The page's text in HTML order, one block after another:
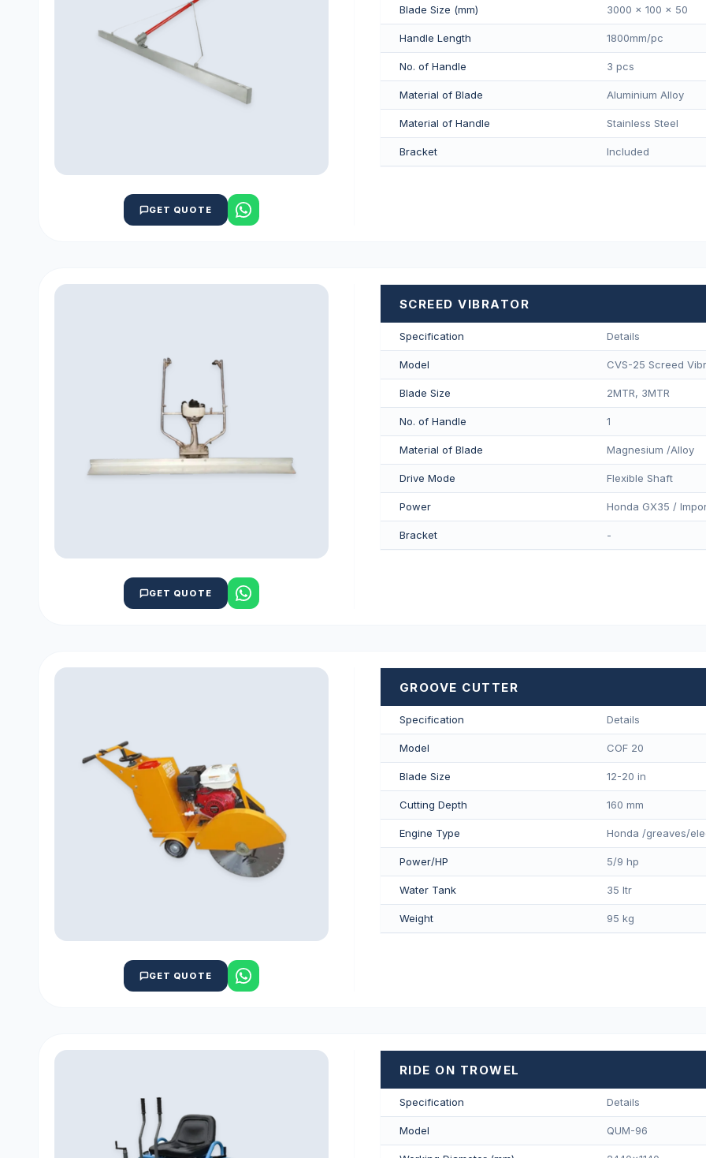
GET QUOTE
Blade Size (mm) 3000 x 100 x 50
Handle Length 1800mm/pс
No. of Handle 3 pcs
Material of Blade Aluminium Alloy
Material of Handle Stainless Steel
Bracket Included
GET QUOTE
SCREED VIBRATOR
Specification Details
Model CVS-25 Screed
Blade Size 2MTR, 3MTR
No. of Handle 1
Material of Blade Magnesium /Alloy
Drive Mode Flexible Shaft
Power Honda GX35 /
Bracket -
GET QUOTE
GROOVE CUTTER
Specification Details
Model COF 20
Blade Size 12-20 in
Cutting Depth 160 mm
Engine Type Honda /greaves/
Power/HP 5/9 hp
Water Tank 35 ltr
Weight 95 kg
RIDE ON TROWEL
Specification Details
Model QUM-96